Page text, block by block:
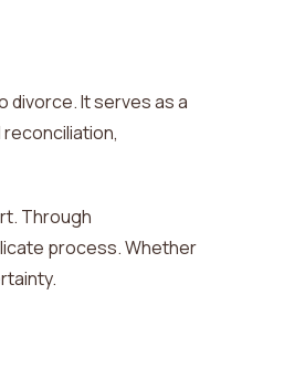
divorce. Itserves as a
Through
process. Whether